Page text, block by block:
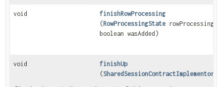
void
finishRowProcessing
(RowProcessingState
boolean wasAdded)
void
finishUp
(SharedSessionContractImplementor